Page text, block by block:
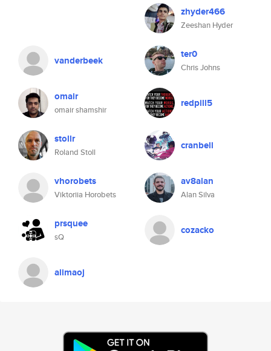
zhyder466
Zeeshan Hyder
vanderbeek ter0
Chris Johns
omair
omair shamshir
redpill5
stollr
Roland Stoll
cranbell
vhorobets
Viktoriia Horobets
av8alan
Alan Silva
prsquee
sQ
cozacko
alimaoj